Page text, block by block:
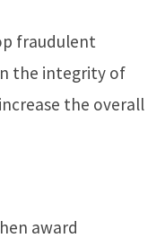
fraudulent
the integrity of
the overall
award